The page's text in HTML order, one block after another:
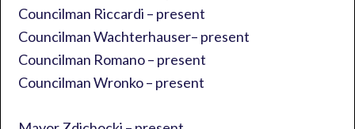
Councilman Riccardi – present
Councilman Wachterhauser– present
Councilman Romano – present
Councilman Wronko – present